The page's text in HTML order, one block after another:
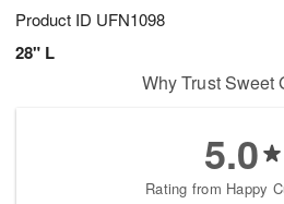
Product ID UFN1098
28" L
Why Trust Sweet
5.0
Rating from Happy